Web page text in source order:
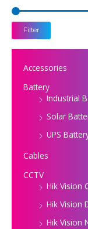
Filter
Accessories
Battery
Industrial
Solar
UPS
Cables
CCTV
Hik Vision
Hik Vision
Hik Vision